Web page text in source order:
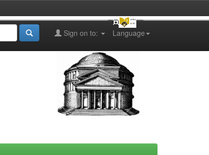
Language
Sign on to: